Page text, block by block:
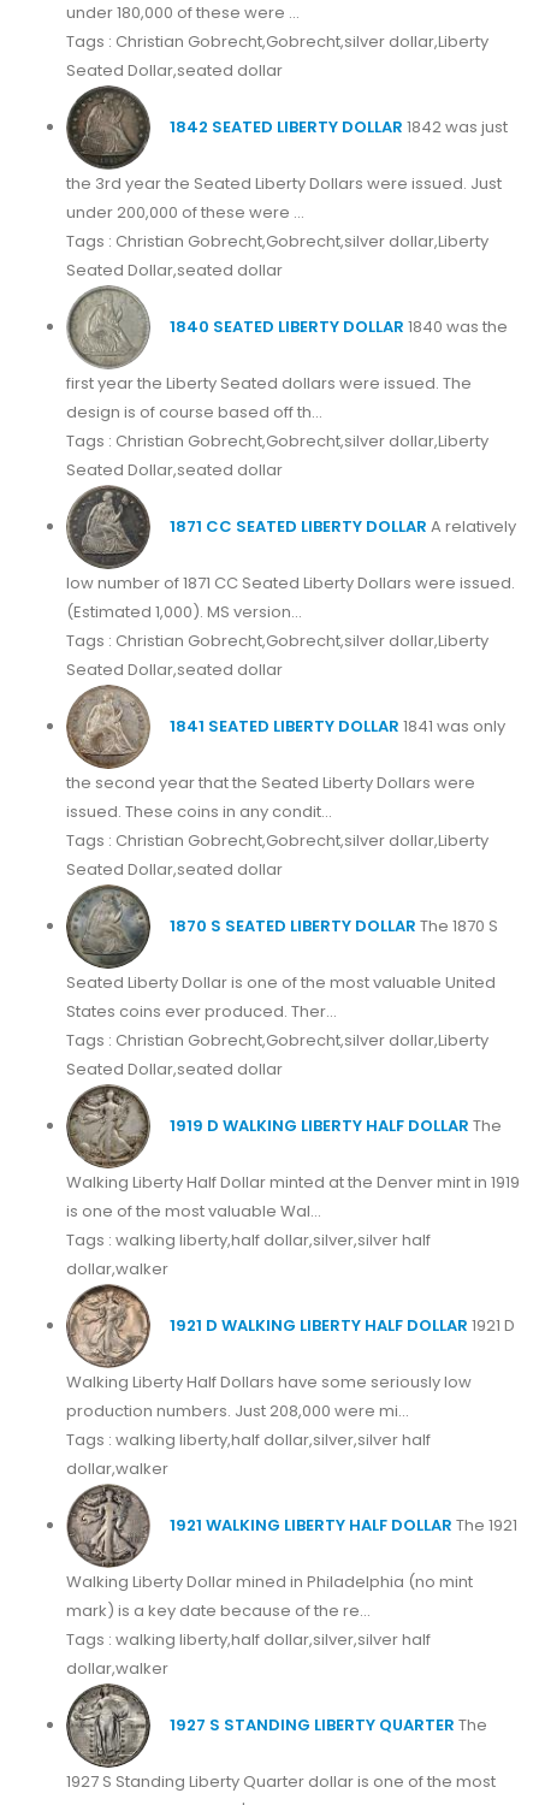
under 180,000 of these were ...
Tags : Christian Gobrecht,Gobrecht,silver dollar,Liberty
Seated Dollar,seated dollar
1842 SEATED LIBERTY DOLLAR 1842 was just
the 3rd year the Seated Liberty Dollars were issued. Just
under 200,000 of these were ...
Tags : Christian Gobrecht,Gobrecht,silver dollar,Liberty
Seated Dollar,seated dollar
1840 SEATED LIBERTY DOLLAR 1840 was the
first year the Liberty Seated dollars were issued. The
design is of course based off th...
Tags : Christian Gobrecht,Gobrecht,silver dollar,Liberty
Seated Dollar,seated dollar
1871 CC SEATED LIBERTY DOLLAR A relatively
low number of 1871 CC Seated Liberty Dollars were issued.
(Estimated 1,000). MS version...
Tags : Christian Gobrecht,Gobrecht,silver dollar,Liberty
Seated Dollar,seated dollar
1841 SEATED LIBERTY DOLLAR 1841 was only
the second year that the Seated Liberty Dollars were
issued. These coins in any condit...
Tags : Christian Gobrecht,Gobrecht,silver dollar,Liberty
Seated Dollar,seated dollar
1870 S SEATED LIBERTY DOLLAR The 1870 S
Seated Liberty Dollar is one of the most valuable United
States coins ever produced. Ther...
Tags : Christian Gobrecht,Gobrecht,silver dollar,Liberty
Seated Dollar,seated dollar
1919 D WALKING LIBERTY HALF DOLLAR The
Walking Liberty Half Dollar minted at the Denver mint in 1919
is one of the most valuable Wal...
Tags : walking liberty,half dollar,silver,silver half
dollar,walker
1921 D WALKING LIBERTY HALF DOLLAR 1921 D
Walking Liberty Half Dollars have some seriously low
production numbers. Just 208,000 were mi...
Tags : walking liberty,half dollar,silver,silver half
dollar,walker
1921 WALKING LIBERTY HALF DOLLAR The 1921
Walking Liberty Dollar mined in Philadelphia (no mint
mark) is a key date because of the re...
Tags : walking liberty,half dollar,silver,silver half
dollar,walker
1927 S STANDING LIBERTY QUARTER The
1927 S Standing Liberty Quarter dollar is one of the most